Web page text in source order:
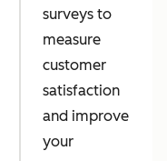
surveys to
measure
customer
satisfaction
and improve
your